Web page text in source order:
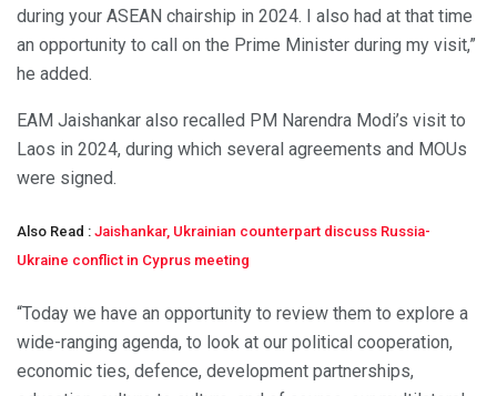
during your ASEAN chairship in 2024. I also had at that time
an opportunity to call on the Prime Minister during my visit,”
he added.
EAM Jaishankar also recalled PM Narendra Modi’s visit to
Laos in 2024, during which several agreements and MOUs
were signed.
Also Read : Jaishankar, Ukrainian counterpart discuss Russia-
Ukraine conflict in Cyprus meeting
“Today we have an opportunity to review them to explore a
wide-ranging agenda, to look at our political cooperation,
economic ties, defence, development partnerships,